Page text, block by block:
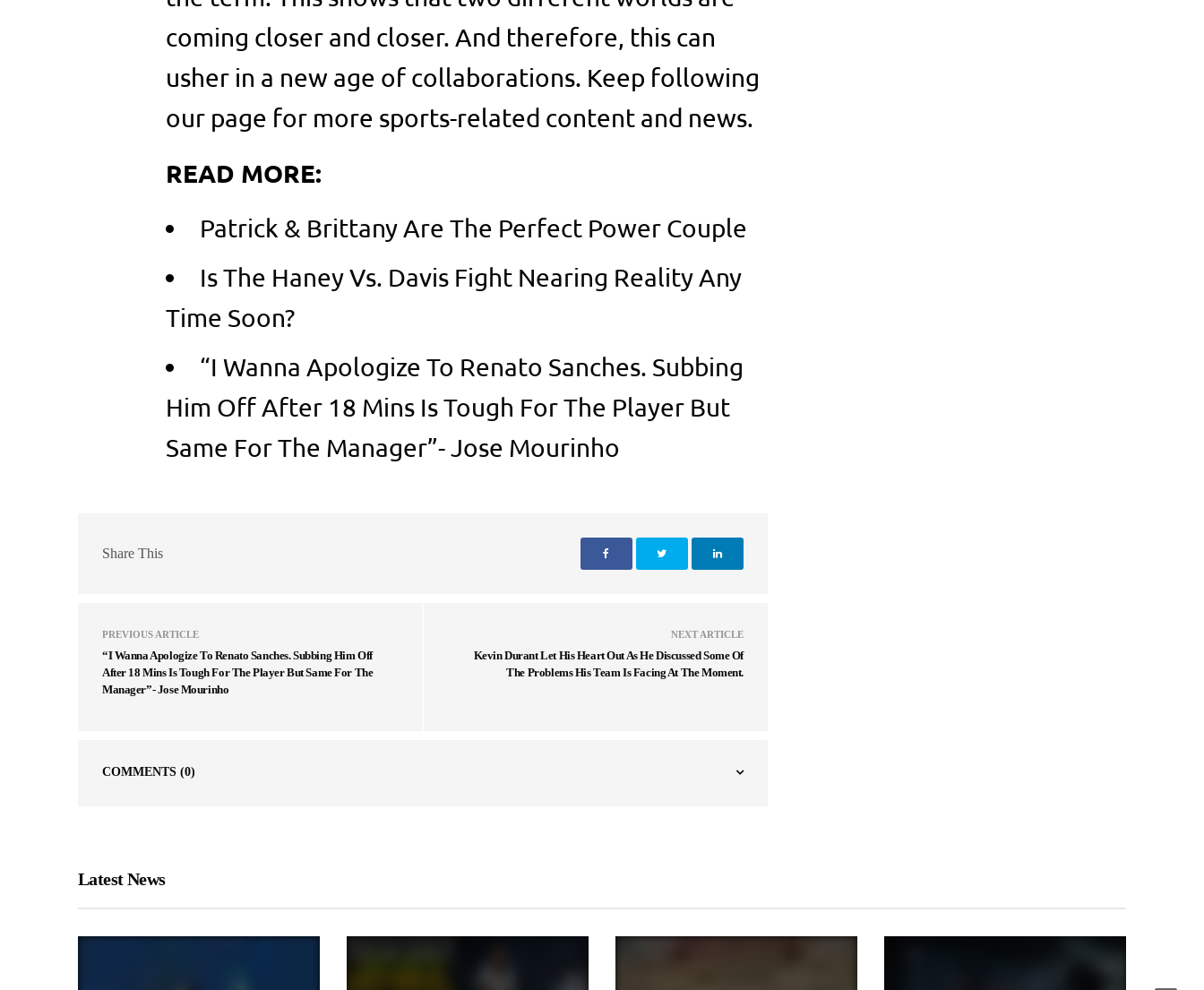
coming closer and closer. And therefore, this can
usher in a new age of collaborations. Keep following
our page for more sports-related content and news.
READ MORE:
Patrick & Brittany Are The Perfect Power Couple
Is The Haney Vs. Davis Fight Nearing Reality Any
Time Soon?
“I Wanna Apologize To Renato Sanches. Subbing
Him Off After 18 Mins Is Tough For The Player But
Same For The Manager”- Jose Mourinho
Share This
PREVIOUS ARTICLE
“I Wanna Apologize To Renato Sanches. Subbing Him Off
After 18 Mins Is Tough For The Player But Same For The
Manager”- Jose Mourinho
NEXT ARTICLE
Kevin Durant Let His Heart Out As He Discussed Some Of
The Problems His Team Is Facing At The Moment.
COMMENTS (0)
Latest News